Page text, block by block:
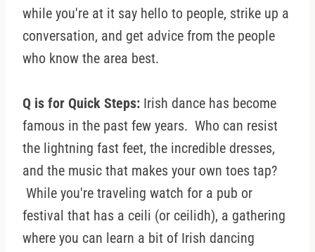
while you're at it say hello to people, strike up a
conversation, and get advice from the people
who know the area best.
Q is for Quick Steps: Irish dance has become
famous in the past few years. Who can resist
the lightning fast feet, the incredible dresses,
and the music that makes your own toes tap?
While you're traveling watch for a pub or
festival that has a ceili (or ceilidh), a gathering
where you can learn a bit of Irish dancing